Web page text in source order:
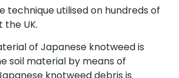
utilised on hundreds of
UK.
of Japanese knotweed is
soil material by means of